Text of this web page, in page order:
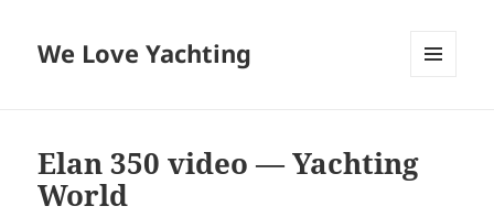
We Love Yachting
Elan 350 video — Yachting
World